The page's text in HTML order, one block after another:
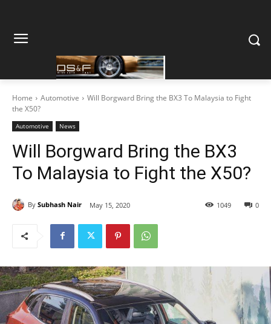
Home Automotive
Will Borgward Bring the BX3 To Malaysia to Fight
the X50?
Automotive News
Will Borgward Bring the BX3
To Malaysia to Fight the X50?
By Subhash Nair May 15, 2020 0
1049